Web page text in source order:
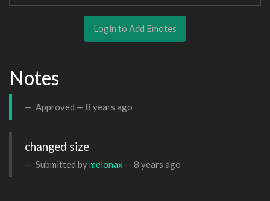
Login to Add Emotes
Notes
Approved — 8 years ago
changed size
Submitted bymelonax — 8 years ago